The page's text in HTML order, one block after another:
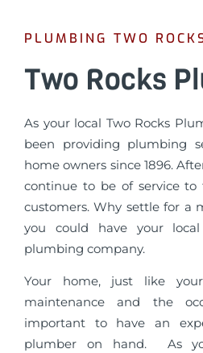
PLUMBING TWO
Two Rocks
As your local Two Rocks
been providing plumbing
home owners since 1896.
continue to be of service to
customers. Why settle for a
you could have your
plumbing company.
Your home, just like
maintenance and the
important to have an
plumber on hand. As